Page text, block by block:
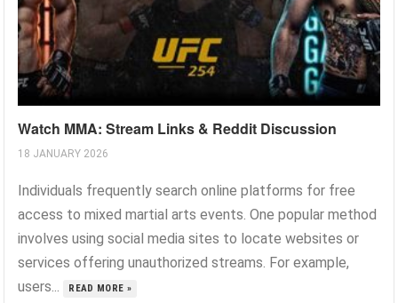
Watch MMA: Stream Links & Reddit Discussion
18 JANUARY 2026
Individuals frequently search online platforms for free
access to mixed martial arts events. One popular method
involves using social media sites to locate websites or
services offering unauthorized streams. For example,
users...
READ MORE »